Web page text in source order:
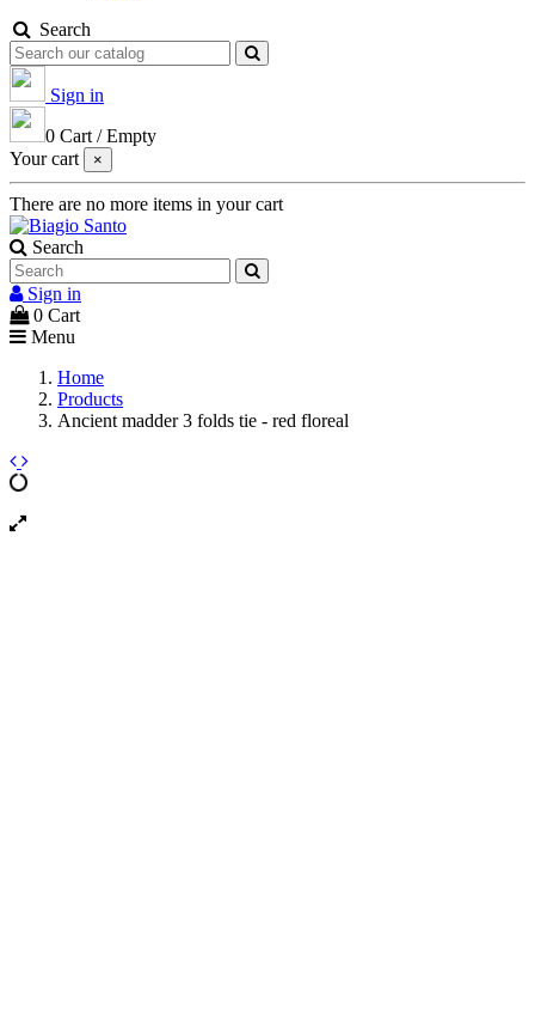
Search
Sign in
0 Cart /Empty
Your cart
×
There are no more items in your cart
Search
Sign in
0 Cart
Menu
Home
Products
Ancient madder 3 folds tie - red floreal